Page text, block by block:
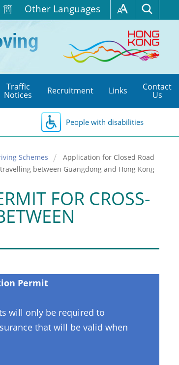
簡 Other Languages
Traffic
Notices Recruitment Links Contact
Us
People with disabilities
Schemes
Application for Closed Road
between Guangdong and Hong Kong
FOR CROSS-
Permit
will only be required to
that will be valid when